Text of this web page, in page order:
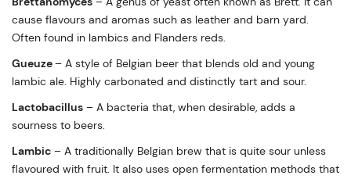
cause flavours and aromas such as leather and barn yard.
Often found in lambics and Flanders reds.
Gueuze– A style of Belgian beer that blends old and young
lambic ale. Highly carbonated and distinctly tart and sour.
Lactobacillus – A bacteria that, when desirable, adds a
sourness to beers.
Lambic – A traditionally Belgian brew that is quite sour unless
flavoured with fruit. It also uses open fermentation methods that